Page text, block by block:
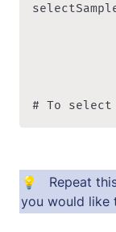
# To
💡   Repeat
you would like